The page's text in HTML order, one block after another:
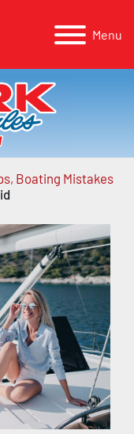
Menu
Boating Mistakes